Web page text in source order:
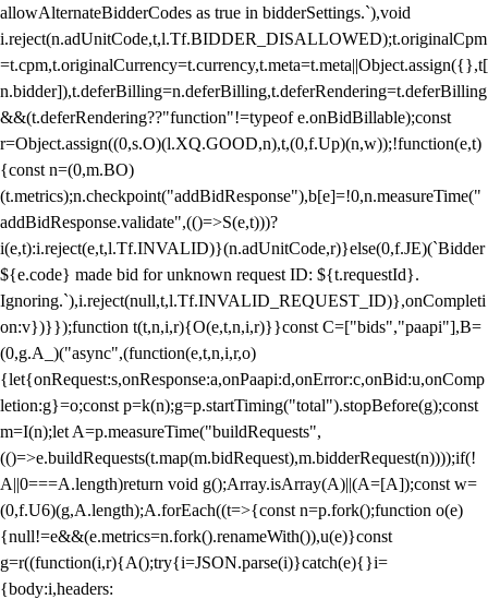
allowAlternateBidderCodes as true in bidderSettings.`),void
i.reject(n.adUnitCode,t,l.Tf.BIDDER_DISALLOWED);t.originalCpm
=t.cpm,t.originalCurrency=t.currency,t.meta=t.meta||Object.assign({},t[
n.bidder]),t.deferBilling=n.deferBilling,t.deferRendering=t.deferBilling
&&(t.deferRendering??"function"!=typeof e.onBidBillable);const
r=Object.assign((0,s.O)(l.XQ.GOOD,n),t,(0,f.Up)(n,w));!function(e,t)
{const n=(0,m.BO)
(t.metrics);n.checkpoint("addBidResponse"),b[e]=!0,n.measureTime("
addBidResponse.validate",(()=>S(e,t)))?
i(e,t):i.reject(e,t,l.Tf.INVALID)}(n.adUnitCode,r)}else(0,f.JE)(`Bidder
${e.code} made bid for unknown request ID: ${t.requestId}.
Ignoring.`),i.reject(null,t,l.Tf.INVALID_REQUEST_ID)},onCompleti
on:v})}});function t(t,n,i,r){O(e,t,n,i,r)}}const C=["bids","paapi"],B=
(0,g.A_)("async",(function(e,t,n,i,r,o)
{let{onRequest:s,onResponse:a,onPaapi:d,onError:c,onBid:u,onComp
letion:g}=o;const p=k(n);g=p.startTiming("total").stopBefore(g);const
m=I(n);let A=p.measureTime("buildRequests",
(()=>e.buildRequests(t.map(m.bidRequest),m.bidderRequest(n))));if(!
A||0===A.length)return void g();Array.isArray(A)||(A=[A]);const w=
(0,f.U6)(g,A.length);A.forEach((t=>{const n=p.fork();function o(e)
{null!=e&&(e.metrics=n.fork().renameWith()),u(e)}const
g=r((function(i,r){A();try{i=JSON.parse(i)}catch(e){}i=
{body:i,headers: